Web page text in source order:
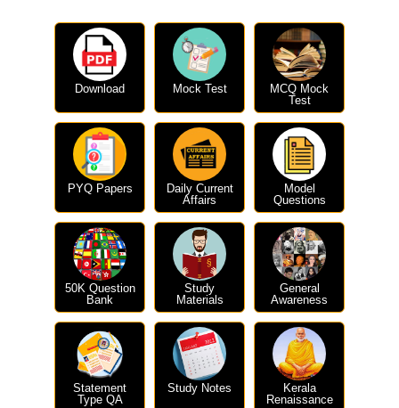
Download Mock Test
MCQ Mock
Test
PYQ Papers
Daily Current
Affairs
Model
Questions
50K Question
Bank
Study
Materials
General
Awareness
Statement
Type QA
Study Notes
Kerala
Renaissance